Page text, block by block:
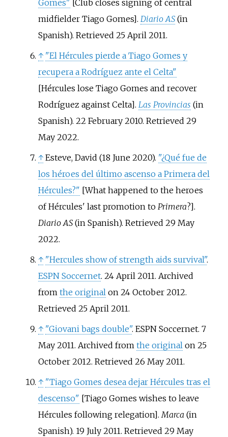
Gomes" Club closes signing of central
midfielder Tiago Gomes]. Diario AS (in
Spanish). Retrieved 25 April2011.
↑ "El Hércules pierde a Tiago Gomes y
recupera a Rodríguez ante el Celta"
[Hércules lose Tiago Gomes and recover
Rodríguez against Celta]. Las Provincias (in
Spanish). 22 February 2010. Retrieved 29
May2022.
↑ Esteve, David (18 June 2020). "¿Qué fue de
los héroes del último ascenso a Primera del
Hércules?" [What happened to the heroes
of Hércules' last promotion to Primera?].
Diario AS(in Spanish). Retrieved 29 May
2022.
↑ "Hercules show of strength aids survival".
ESPN Soccernet. 24 April 2011. Archived
from the originalon 24 October 2012.
Retrieved 25 April2011.
↑ "Giovani bags double". ESPN Soccernet. 7
May 2011. Archived from the originalon 25
October 2012. Retrieved 26 May2011.
↑ "Tiago Gomes desea dejar Hércules tras el
descenso" [Tiago Gomes wishes to leave
Hércules following relegation].Marca (in
Spanish). 19 July 2011. Retrieved 29 May